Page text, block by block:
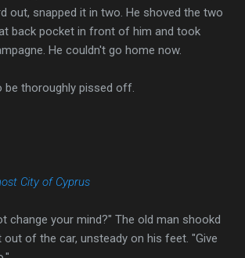
out, snapped it in two. He shoved the two
back pocket in front of him and took
He couldn't go home now.
be thoroughly pissed off.
City of Cyprus
change your mind?" The old man shookd
out of the car, unsteady on his feet. "Give